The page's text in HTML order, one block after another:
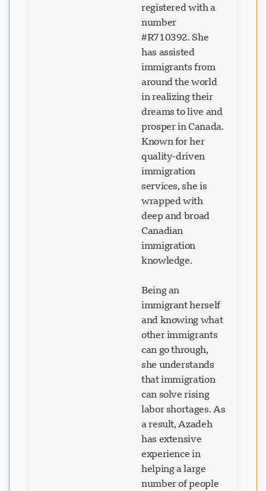
registered with a
number
#R710392. She
has assisted
immigrants from
around the world
in realizing their
dreams to live and
prosper in Canada.
Known for her
quality-driven
immigration
services, she is
wrapped with
deep and broad
Canadian
immigration
knowledge.
Being an
immigrant herself
and knowing what
other immigrants
can go through,
she understands
that immigration
can solve rising
labor shortages. As
a result, Azadeh
has extensive
experience in
helping a large
number of people